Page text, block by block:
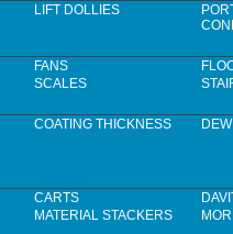
LIFT DOLLIES
FANS
SCALES
COATING THICKNESS
CARTS
MATERIAL STACKERS